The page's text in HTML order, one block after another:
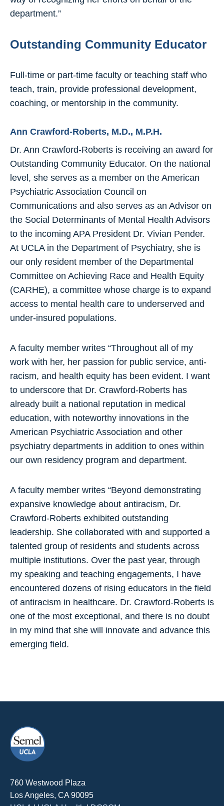
department.”
Outstanding Community Educator
Full-time or part-time faculty or teaching staff who
teach, train, provide professional development,
coaching, or mentorship in the community.
Ann Crawford-Roberts, M.D., M.P.H.
Dr. Ann Crawford-Roberts is receiving an award for
Outstanding Community Educator. On the national
level, she serves as a member on the American
Psychiatric Association Council on
Communications and also serves as an Advisor on
the Social Determinants of Mental Health Advisors
to the incoming APA President Dr. Vivian Pender.
At UCLA in the Department of Psychiatry, she is
our only resident member of the Departmental
Committee on Achieving Race and Health Equity
(CARHE), a committee whose charge is to expand
access to mental health care to underserved and
under-insured populations.
A faculty member writes “Throughout all of my
work with her, her passion for public service, anti-
racism, and health equity has been evident. I want
to underscore that Dr. Crawford-Roberts has
already built a national reputation in medical
education, with noteworthy innovations in the
American Psychiatric Association and other
psychiatry departments in addition to ones within
our own residency program and department.
A faculty member writes “Beyond demonstrating
expansive knowledge about antiracism, Dr.
Crawford-Roberts exhibited outstanding
leadership. She collaborated with and supported a
talented group of residents and students across
multiple institutions. Over the past year, through
my speaking and teaching engagements, I have
encountered dozens of rising educators in the field
of antiracism in healthcare. Dr. Crawford-Roberts is
one of the most exceptional, and there is no doubt
in my mind that she will innovate and advance this
emerging field.
760 Westwood Plaza
Los Angeles, CA 90095